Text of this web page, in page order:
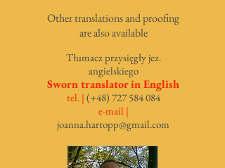
Other translations and proofing
are also available
Tłumacz przysięgły jez.
angielskiego
Sworn translator in English
tel. | (+48) 727 584 084
e-mail |
joanna.hartopp@gmail.com